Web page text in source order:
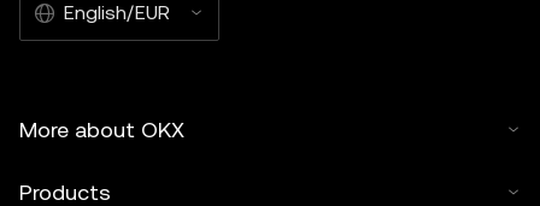
English/EUR
More about OKX
Products